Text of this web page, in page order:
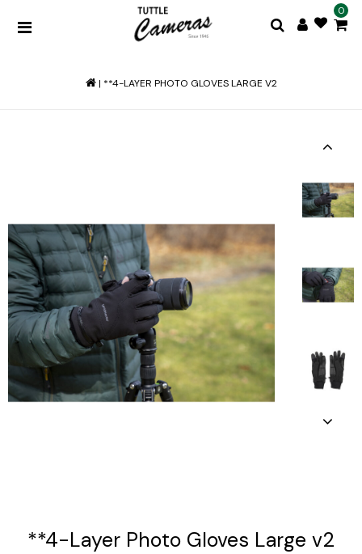
0
| **4-LAYER PHOTO GLOVES LARGE V2
**4-Layer Photo Gloves Large v2